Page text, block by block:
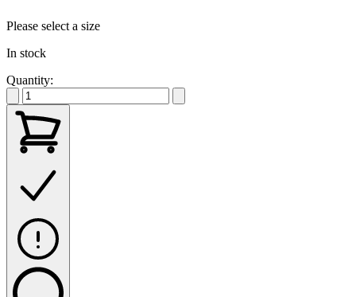
Please select a size
In stock
Quantity: